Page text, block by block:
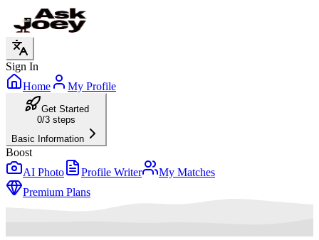
Sign In
Home
My Profile
Get Started
0/3 steps
Basic Information
Boost
AI Photo
Profile Writer
My Matches
Premium Plans